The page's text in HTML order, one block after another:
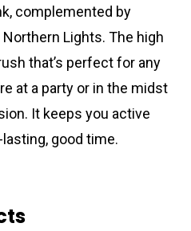
complemented by
Lights. The high
that’s perfect for any
at a party or in the midst
It keeps you active
good time.